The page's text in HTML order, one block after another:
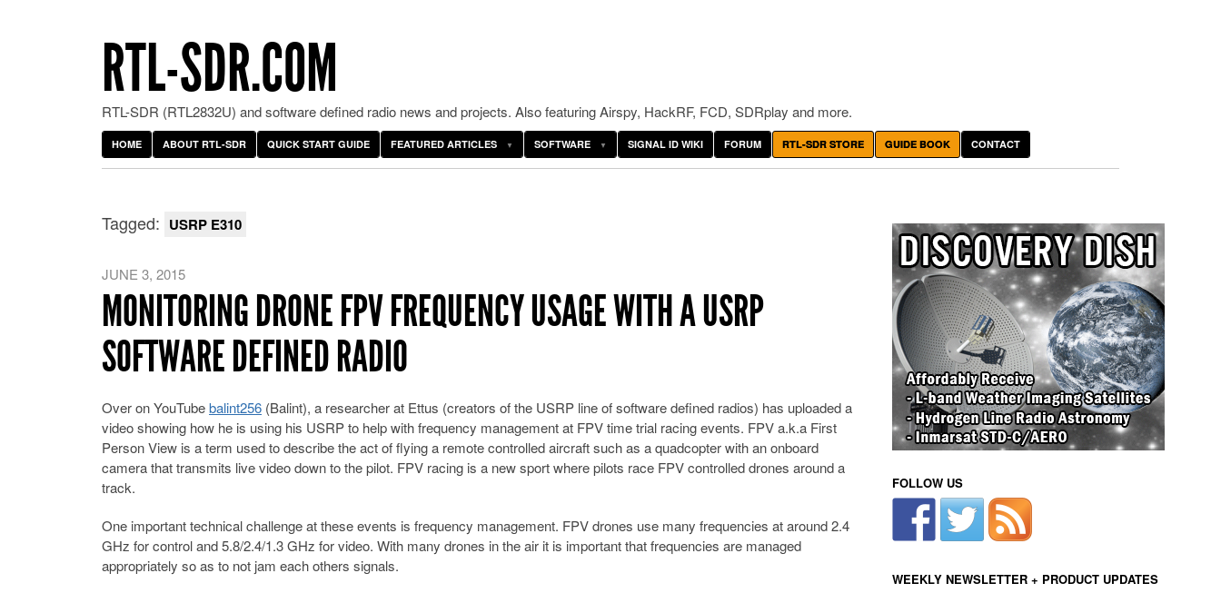
RTL-SDR.COM
RTL-SDR (RTL2832U) and software defined radio news and projects. Also featuring Airspy, HackRF, FCD, SDRplay and more.
HOME ABOUT RTL-SDR QUICK START GUIDE FEATURED ARTICLES SOFTWARE SIGNAL ID WIKI FORUM RTL-SDR STORE GUIDE BOOK CONTACT
Tagged: USRP E310
JUNE 3, 2015
MONITORING DRONE FPV FREQUENCY USAGE WITH A USRP
SOFTWARE DEFINED RADIO
Over on YouTubebalint256 (Balint), a researcher at Ettus (creators of the USRP line of software defined radios) has uploaded a
video showing how he is using his USRP to help with frequency management at FPV time trial racing events. FPV a.k.a First
Person View is a term used to describe the act of flying a remote controlled aircraft such as a quadcopter with an onboard
camera that transmits live video down to the pilot. FPV racing is a new sport where pilots race FPV controlled drones around a
track.
One important technical challenge at these events is frequency management. FPV drones use many frequencies at around 2.4
GHz for control and 5.8/2.4/1.3 GHz for video. With many drones in the air it is important that frequencies are managed
appropriately so as to not jam each others signals.
FOLLOW US
WEEKLY NEWSLETTER + PRODUCT UPDATES